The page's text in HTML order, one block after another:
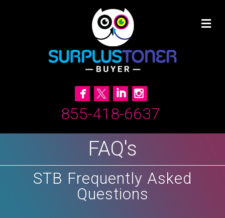
855-418-6637
FAQ's
STB Frequently Asked
Questions